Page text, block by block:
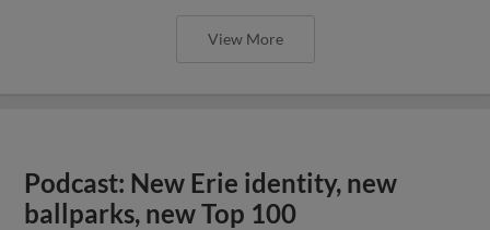
View More
Podcast: New Erie identity, new
ballparks, new Top 100